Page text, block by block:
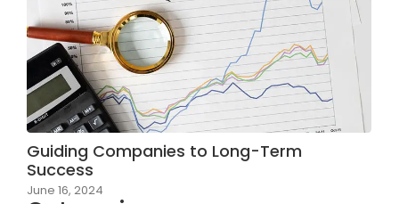
Guiding Companies to Long-Term
Success
June 16, 2024